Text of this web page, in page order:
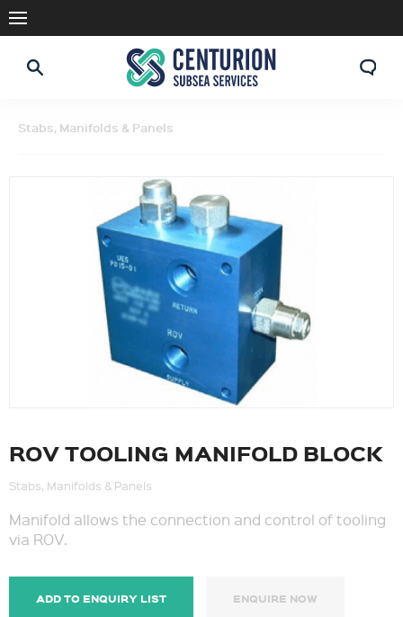
Stabs, Manifolds & Panels
ROV TOOLING MANIFOLD BLOCK
Stabs, Manifolds & Panels
Manifold allows the connection and control of tooling
via ROV.
ADD TO ENQUIRY LIST ENQUIRE NOW